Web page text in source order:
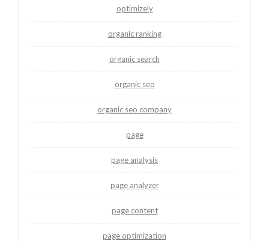
optimizely
organic ranking
organic search
organic seo
organic seo company
page
page analysis
page analyzer
page content
page optimization